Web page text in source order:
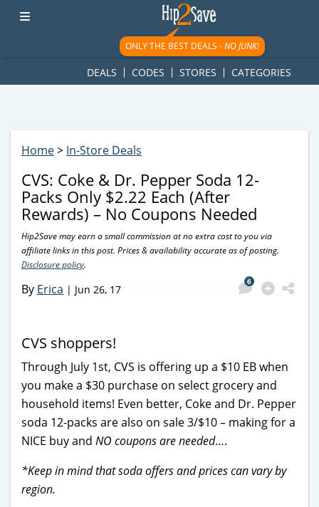
googletag.cmd.push(function() { googletag.display('div-gpt-
ad-1781617543749-0'); });
ONLY THE BEST DEALS -NO JUNK!
DEALS CODES STORES CATEGORIES
Home> In-Store Deals
CVS: Coke & Dr. Pepper Soda 12-
Packs Only $2.22 Each (After
Rewards) – No Coupons Needed
Hip2Save may earn a small commission at no extra cost to you via
affiliate links in this post. Prices & availability accurate as of posting.
Disclosure policy.
By Erica | Jun 26, 17
6
CVS shoppers!
Through July 1st, CVS is offering up a $10 EB when
you make a $30 purchase on select grocery and
household items! Even better, Coke and Dr. Pepper
soda 12-packs are also on sale 3/$10 – making for a
NICE buy and NO coupons are needed….
*Keep in mind that soda offers and prices can vary by
region.